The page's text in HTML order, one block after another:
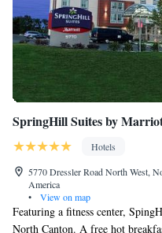
SpringHill Suites by
Hotels
5770 Dressler Road North West,
America
•
View on map
Featuring a fitness center,
North Canton. A free hot